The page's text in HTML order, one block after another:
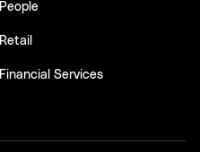
People
Retail
Financial Services